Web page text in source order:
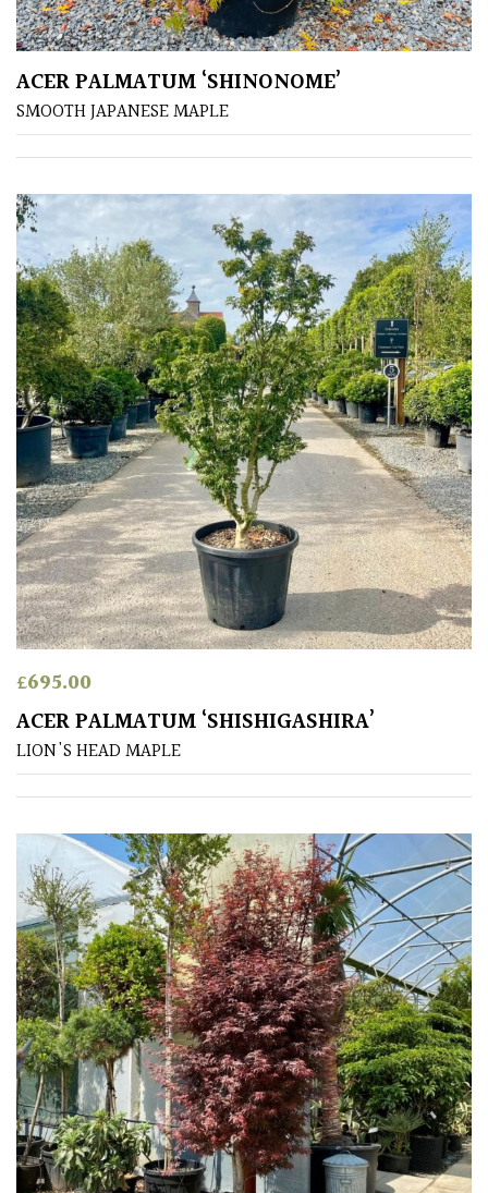
Shrubs
Succulents
CONTINENT
OF
ORIGIN
Africa
Antartica
Asia
Australasia
Europe
North
America
America
Islands
SPECIALIST
PLANTS
Aquatics
Marginals
Grown
by
Us
ACER PALMATUM ‘SHINONOME’
SMOOTH JAPANESE MAPLE
£695.00
ACER PALMATUM ‘SHISHIGASHIRA’
LION'S HEAD MAPLE